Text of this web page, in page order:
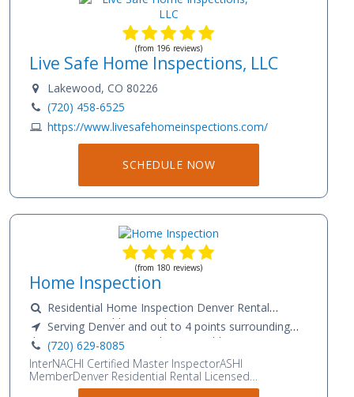
(from 196 reviews)
Live Safe Home Inspections, LLC
Lakewood, CO 80226
(720) 458-6525
https://www.livesafehomeinspections.com/
SCHEDULE NOW
(from 180 reviews)
Home Inspection
Residential Home Inspection Denver Rental
Inspections Boulder Rental Inspections 48 Hour
Radon Testing Sewer Scope Limited Mold Testing
Asbestos Inspection
Serving Denver and out to 4 points surrounding
the Metro area. From Bailey to Boulder to Byers to
Colorado Springs
(720) 629-8085
InterNACHI Certified Master InspectorASHI
MemberDenver Residential Rental Licensed
InspectorInternational Code Council R-5 Certified